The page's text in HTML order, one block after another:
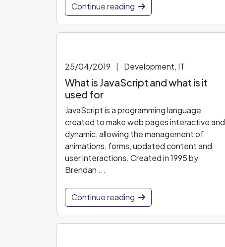
Continue reading
25/04/2019 Development, IT
What is JavaScript and what is it
used for
JavaScript is a programming language
created to make web pages interactive and
dynamic, allowing the management of
animations, forms, updated content and
user interactions. Created in 1995 by
Brendan ...
Continue reading